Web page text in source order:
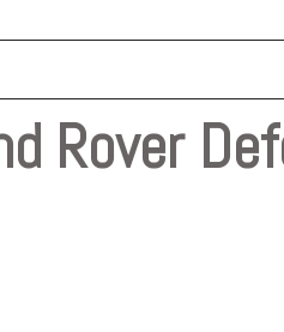
$20,000
Rover